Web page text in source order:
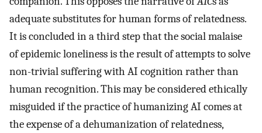
adequate substitutes for human forms of relatedness.
It is concluded in a third step that the social malaise
of epidemic loneliness is the result of attempts to solve
non-trivial suffering with AI cognition rather than
human recognition. This may be considered ethically
misguided if the practice of humanizing AI comes at
the expense of a dehumanization of relatedness,